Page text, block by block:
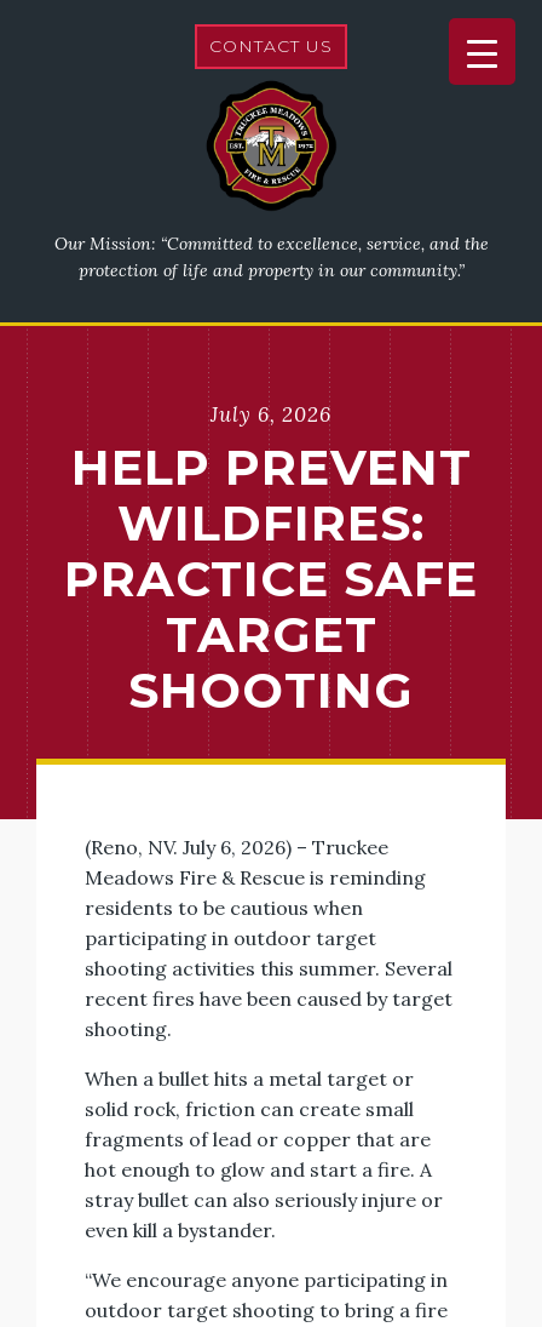
CONTACT US
Our Mission: “Committed to excellence, service, and the
protection of life and property in our community.”
July 6, 2026
HELP PREVENT
WILDFIRES:
PRACTICE SAFE
TARGET
SHOOTING
(Reno, NV. July 6, 2026) – Truckee
Meadows Fire & Rescue is reminding
residents to be cautious when
participating in outdoor target
shooting activities this summer. Several
recent fires have been caused by target
shooting.
When a bullet hits a metal target or
solid rock, friction can create small
fragments of lead or copper that are
hot enough to glow and start a fire. A
stray bullet can also seriously injure or
even kill a bystander.
“We encourage anyone participating in
outdoor target shooting to bring a fire